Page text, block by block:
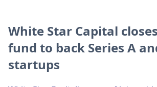
White Star Capital
fund to back Series A
startups